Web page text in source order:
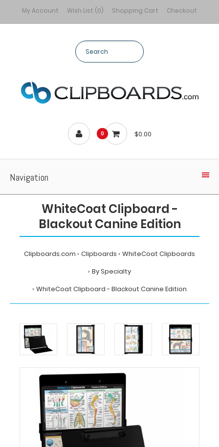
My Account Wish List (0) Shopping Cart Checkout
0 $0.00
Navigation
WhiteCoat Clipboard -
Blackout Canine Edition
Clipboards.com Clipboards
WhiteCoat Clipboards
By Specialty
WhiteCoat Clipboard - Blackout Canine Edition
WhiteCoat
Clipboards
By
Specialty
WhiteCoat
Clipboard
-
Blackout
Canine
Edition
MDpocket
WhiteCoat